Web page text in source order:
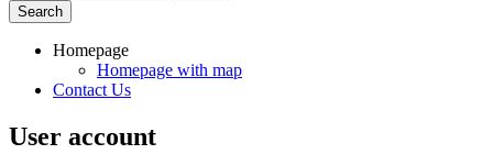
Search
Homepage
Homepage with map
Contact Us
User account